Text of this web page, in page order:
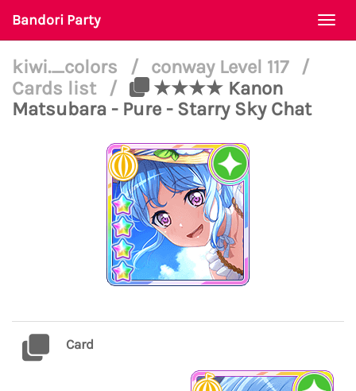
Bandori Party
kiwi._colors / conway Level 117
/
Cards list
/
★★★★ Kanon
Matsubara - Pure - Starry Sky Chat
Card